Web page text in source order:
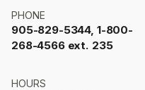
PHONE
905-829-5344, 1-800-
268-4566 ext. 235
HOURS